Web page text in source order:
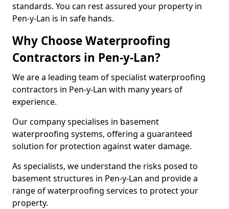
standards. You can rest assured your property in
Pen-y-Lan is in safe hands.
Why Choose Waterproofing
Contractors in Pen-y-Lan?
We are a leading team of specialist waterproofing
contractors in Pen-y-Lan with many years of
experience.
Our company specialises in basement
waterproofing systems, offering a guaranteed
solution for protection against water damage.
As specialists, we understand the risks posed to
basement structures in Pen-y-Lan and provide a
range of waterproofing services to protect your
property.